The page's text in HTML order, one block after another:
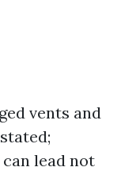
vents and
lead not